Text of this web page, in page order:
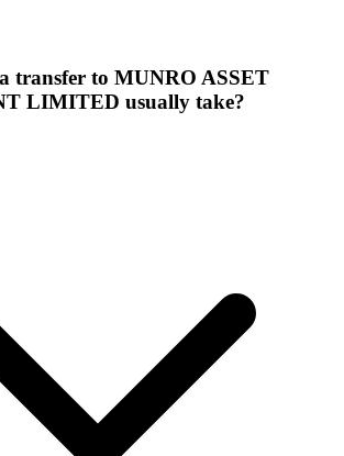
transfer to MUNRO ASSET
LIMITED usually take?